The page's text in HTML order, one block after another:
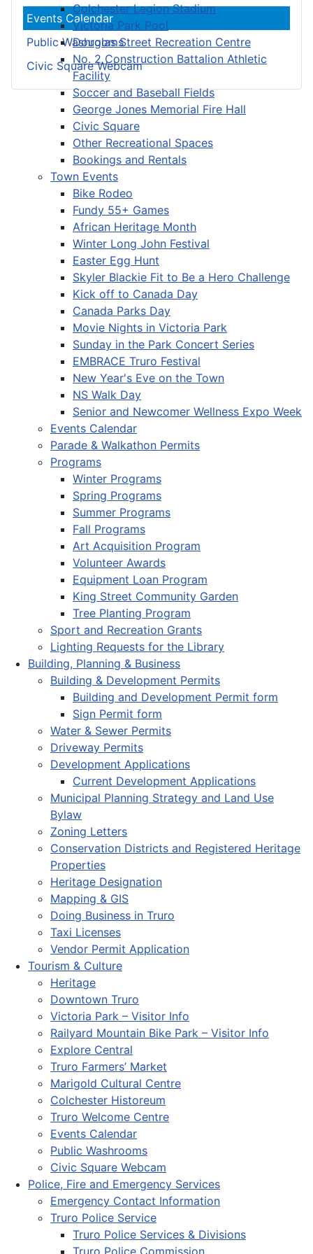
Colchester Legion Stadium
Victoria Park Pool
Douglas Street Recreation Centre
No. 2 Construction Battalion Athletic
Facility
Soccer and Baseball Fields
George Jones Memorial Fire Hall
Civic Square
Other Recreational Spaces
Bookings and Rentals
Town Events
Bike Rodeo
Fundy 55+ Games
African Heritage Month
Winter Long John Festival
Easter Egg Hunt
Skyler Blackie Fit to Be a Hero Challenge
Kick off to Canada Day
Canada Parks Day
Movie Nights in Victoria Park
Sunday in the Park Concert Series
EMBRACE Truro Festival
New Year's Eve on the Town
NS Walk Day
Senior and Newcomer Wellness Expo Week
Events Calendar
Parade & Walkathon Permits
Programs
Winter Programs
Spring Programs
Summer Programs
Fall Programs
Art Acquisition Program
Volunteer Awards
Equipment Loan Program
King Street Community Garden
Tree Planting Program
Sport and Recreation Grants
Lighting Requests for the Library
Building, Planning & Business
Building & Development Permits
Building and Development Permit form
Sign Permit form
Water & Sewer Permits
Driveway Permits
Development Applications
Current Development Applications
Municipal Planning Strategy and Land Use
Bylaw
Zoning Letters
Conservation Districts and Registered Heritage
Properties
Heritage Designation
Mapping & GIS
Doing Business in Truro
Taxi Licenses
Vendor Permit Application
Tourism & Culture
Heritage
Downtown Truro
Victoria Park – Visitor Info
Railyard Mountain Bike Park – Visitor Info
Explore Central
Truro Farmers’ Market
Marigold Cultural Centre
Colchester Historeum
Truro Welcome Centre
Events Calendar
Public Washrooms
Civic Square Webcam
Police, Fire and Emergency Services
Emergency Contact Information
Truro Police Service
Truro Police Services & Divisions
Truro Police Commission
Events Calendar
Public Washrooms
Civic Square Webcam